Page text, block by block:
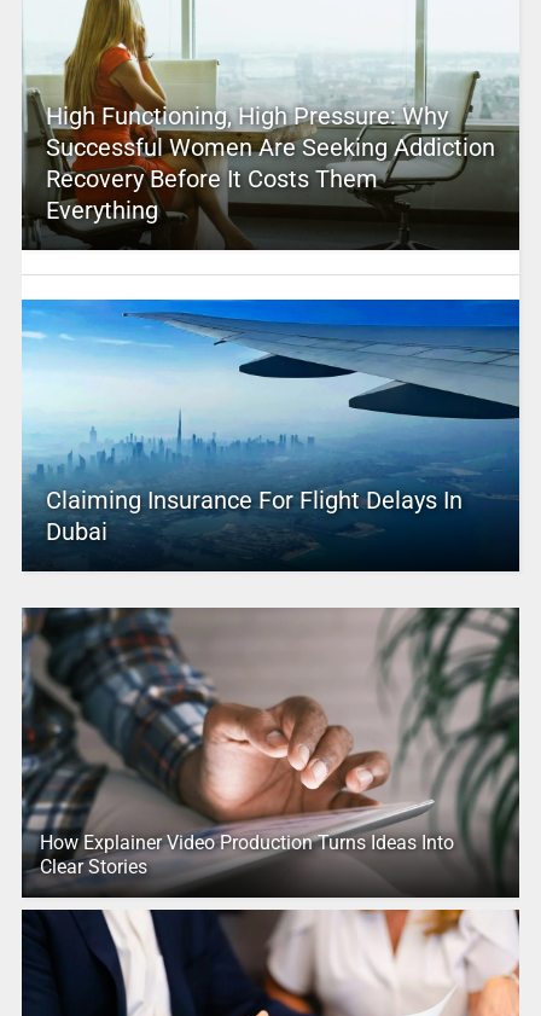
High Functioning, High Pressure: Why
Successful Women Are Seeking Addiction
Recovery Before It Costs Them
Everything
Claiming Insurance For Flight Delays In
Dubai
How Explainer Video Production Turns Ideas Into
Clear Stories